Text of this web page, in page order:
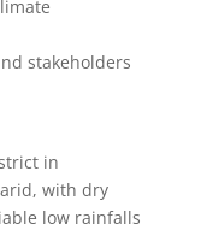
stakeholders
in
with dry
low rainfalls